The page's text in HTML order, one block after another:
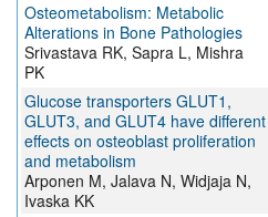
Osteometabolism: Metabolic
Alterations in Bone Pathologies
Srivastava RK, Sapra L, Mishra
PK
Glucose transporters GLUT1,
GLUT3, and GLUT4 have different
effects on osteoblast proliferation
and metabolism
Arponen M, Jalava N, Widjaja N,
Ivaska KK